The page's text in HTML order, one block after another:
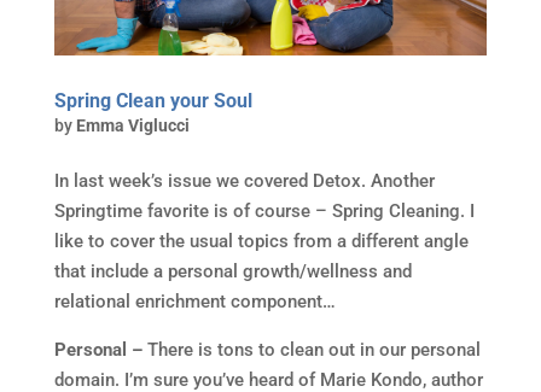
Spring Clean your Soul
by Emma Viglucci
In last week’s issue we covered Detox. Another
Springtime favorite is of course – Spring Cleaning. I
like to cover the usual topics from a different angle
that include a personal growth/wellness and
relational enrichment component…
Personal – There is tons to clean out in our personal
domain. I’m sure you’ve heard of Marie Kondo, author